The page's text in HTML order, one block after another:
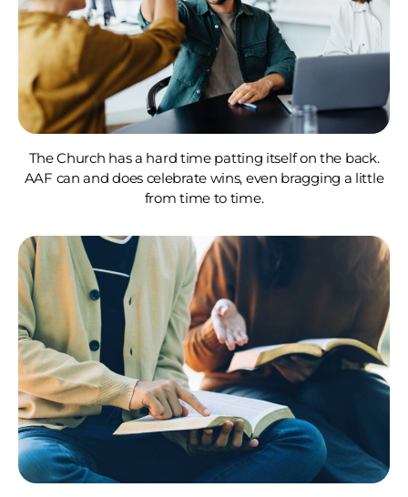
The Church has a hard time patting itself on the back.
AAF can and does celebrate wins, even bragging a little
from time to time.